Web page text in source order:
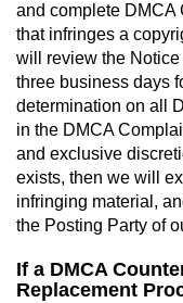
and complete DMCA
that infringes a
will review the
three business days
determination on all
in the DMCA
and exclusive
exists, then we will
infringing material,
the Posting Party of
If a DMCA
Replacement